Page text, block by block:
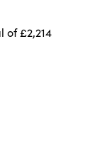
of £2,214